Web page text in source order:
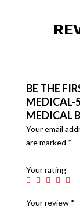
BE THE
MEDICAL-
MEDICAL
Your email
are marked *
Your rating
Your review *